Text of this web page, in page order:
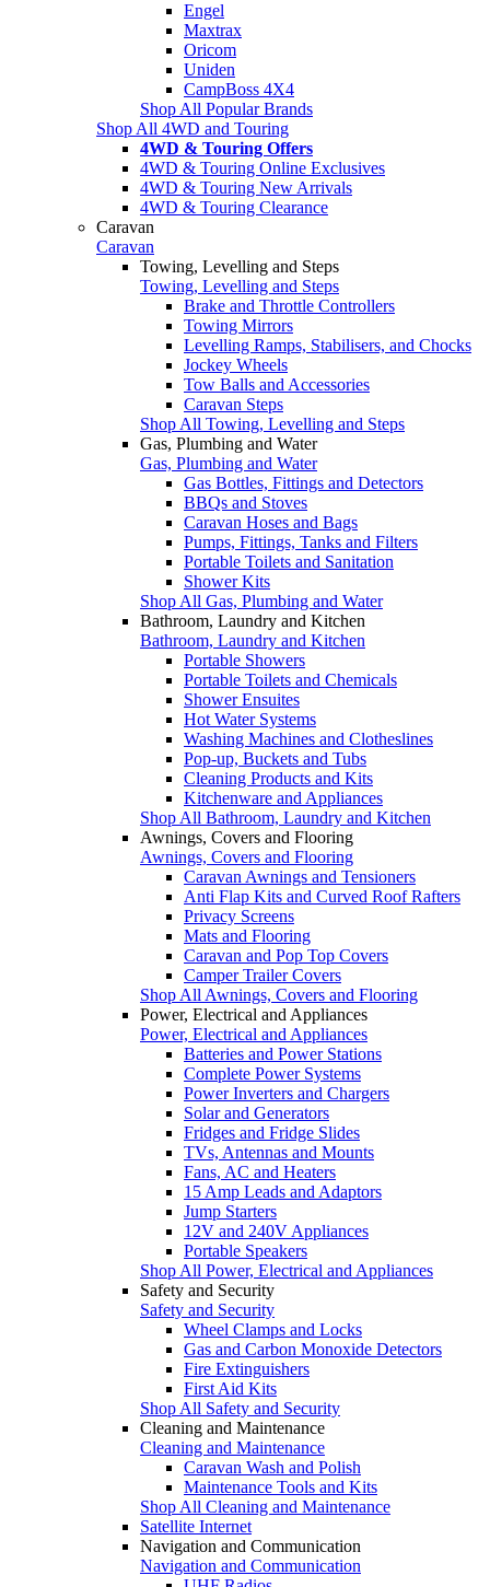
Engel
Maxtrax
Oricom
Uniden
CampBoss 4X4
Shop All Popular Brands
Shop All 4WD and Touring
4WD & Touring Offers
4WD & Touring Online Exclusives
4WD & Touring New Arrivals
4WD & Touring Clearance
Caravan
Caravan
Towing, Levelling and Steps
Towing, Levelling and Steps
Brake and Throttle Controllers
Towing Mirrors
Levelling Ramps, Stabilisers, and Chocks
Jockey Wheels
Tow Balls and Accessories
Caravan Steps
Shop All Towing, Levelling and Steps
Gas, Plumbing and Water
Gas, Plumbing and Water
Gas Bottles, Fittings and Detectors
BBQs and Stoves
Caravan Hoses and Bags
Pumps, Fittings, Tanks and Filters
Portable Toilets and Sanitation
Shower Kits
Shop All Gas, Plumbing and Water
Bathroom, Laundry and Kitchen
Bathroom, Laundry and Kitchen
Portable Showers
Portable Toilets and Chemicals
Shower Ensuites
Hot Water Systems
Washing Machines and Clotheslines
Pop-up, Buckets and Tubs
Cleaning Products and Kits
Kitchenware and Appliances
Shop All Bathroom, Laundry and Kitchen
Awnings, Covers and Flooring
Awnings, Covers and Flooring
Caravan Awnings and Tensioners
Anti Flap Kits and Curved Roof Rafters
Privacy Screens
Mats and Flooring
Caravan and Pop Top Covers
Camper Trailer Covers
Shop All Awnings, Covers and Flooring
Power, Electrical and Appliances
Power, Electrical and Appliances
Batteries and Power Stations
Complete Power Systems
Power Inverters and Chargers
Solar and Generators
Fridges and Fridge Slides
TVs, Antennas and Mounts
Fans, AC and Heaters
15 Amp Leads and Adaptors
Jump Starters
12V and 240V Appliances
Portable Speakers
Shop All Power, Electrical and Appliances
Safety and Security
Safety and Security
Wheel Clamps and Locks
Gas and Carbon Monoxide Detectors
Fire Extinguishers
First Aid Kits
Shop All Safety and Security
Cleaning and Maintenance
Cleaning and Maintenance
Caravan Wash and Polish
Maintenance Tools and Kits
Shop All Cleaning and Maintenance
Satellite Internet
Navigation and Communication
Navigation and Communication